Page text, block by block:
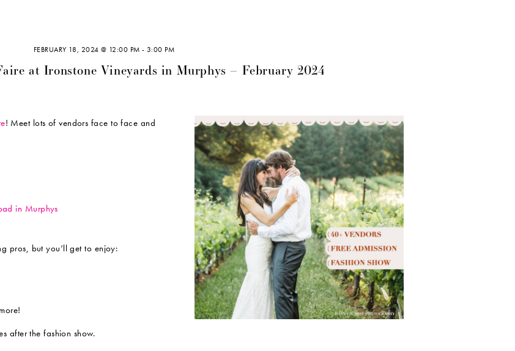
FEBRUARY 18, 2024 @ 12:00 PM - 3:00 PM
at Ironstone Vineyards in Murphys – February 2024
! Meet lots of vendors face to face and
in Murphys
pros, but you’ll get to enjoy:
after the fashion show.